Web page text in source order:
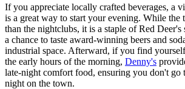
If you appreciate locally crafted beverages, a
is a great way to start your evening. While the
than the nightclubs, it is a staple of Red
a chance to taste award-winning beers and
industrial space. Afterward, if you find
the early hours of the morning, Denny's
late-night comfort food, ensuring you don't go
night on the town.